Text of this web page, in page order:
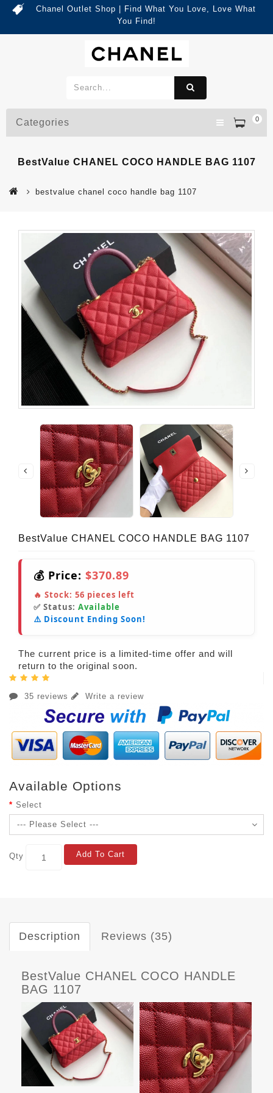
Chanel Outlet Shop | Find What You Love, Love What
You Find!
0
Categories
BestValue CHANEL COCO HANDLE BAG 1107
bestvalue chanel coco handle bag 1107
BestValue CHANEL COCO HANDLE BAG 1107
💰 Price: $370.89
🔥 Stock: 56 pieces left
✅ Status: Available
⚠️ Discount Ending Soon!
The current price is a limited-time offer and will
return to the original soon.
35 reviews Write a review
Available Options
Select
Qty Add To Cart
Description Reviews (35)
BestValue CHANEL COCO HANDLE
BAG 1107